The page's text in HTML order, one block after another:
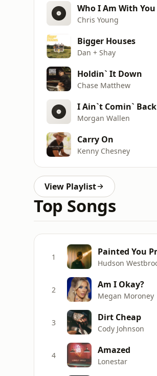
Who I Am With
Chris Young
Bigger Houses
Dan + Shay
Holdin` It Down
Chase Matthew
I Ain`t Comin`
Morgan Wallen
Carry On
Kenny Chesney
View Playlist
Top Songs
1 Painted You
Hudson
2 Am I Okay?
Megan Moroney
3 Dirt Cheap
Cody Johnson
4 Amazed
Lonestar